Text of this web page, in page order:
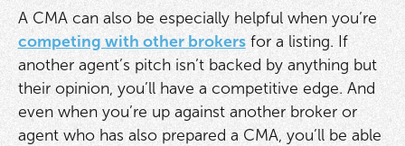
A CMA can also be especially helpful when you’re
competing with other brokersfor a listing. If
another agent’s pitch isn’t backed by anything but
their opinion, you’ll have a competitive edge. And
even when you’re up against another broker or
agent who has also prepared a CMA, you’ll be able